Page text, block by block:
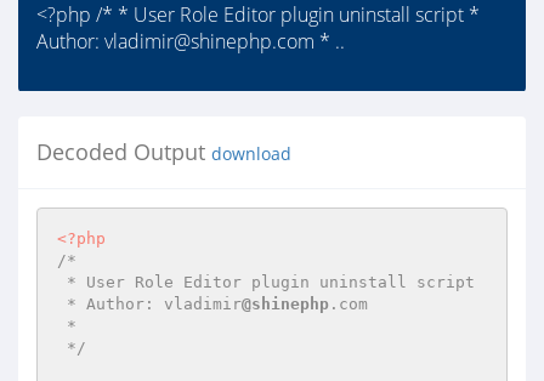
<?php /* * User Role Editor plugin uninstall script *
Author: vladimir@shinephp.com * ..
Decoded Output download
<?php
/*
* Author: vladimir@shinephp .com
*/